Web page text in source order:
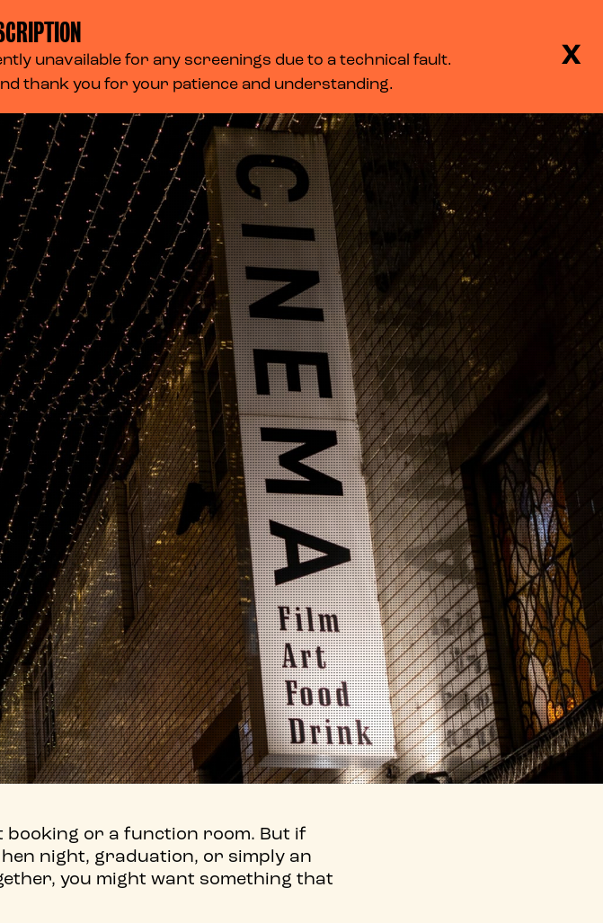
BASKET
LOG IN
MENU
booking or a function room. But if
night, graduation, or simply an
you might want something that
X
unavailable for any screenings due to a technical fault.
thank you for your patience and understanding.